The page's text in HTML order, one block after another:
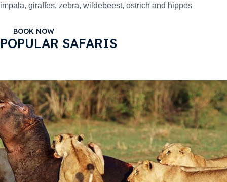
impala, giraffes, zebra, wildebeest, ostrich and hippos
BOOK NOW
POPULAR SAFARIS